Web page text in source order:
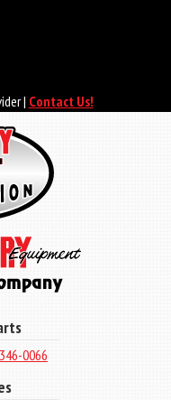
| Contact Us!
0066